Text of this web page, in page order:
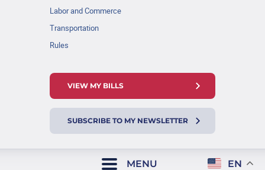
Labor and Commerce
Transportation
Rules
VIEW MY BILLS
SUBSCRIBE TO MY NEWSLETTER
MENU EN